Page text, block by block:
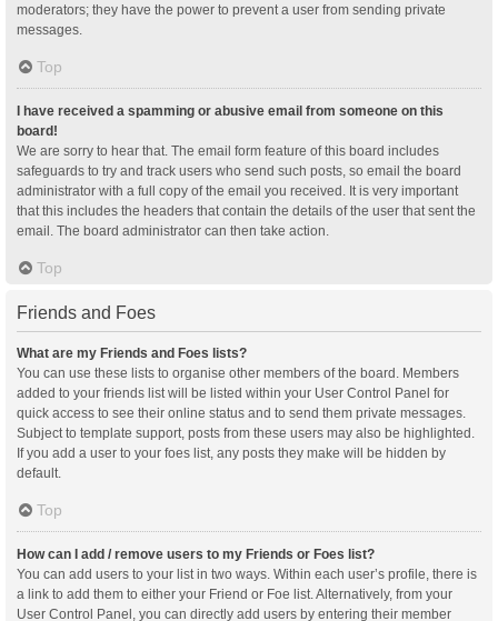
moderators; they have the power to prevent a user from sending private
messages.
Top
I have received a spamming or abusive email from someone on this
board!
We are sorry to hear that. The email form feature of this board includes
safeguards to try and track users who send such posts, so email the board
administrator with a full copy of the email you received. It is very important
that this includes the headers that contain the details of the user that sent the
email. The board administrator can then take action.
Top
Friends and Foes
What are my Friends and Foes lists?
You can use these lists to organise other members of the board. Members
added to your friends list will be listed within your User Control Panel for
quick access to see their online status and to send them private messages.
Subject to template support, posts from these users may also be highlighted.
If you add a user to your foes list, any posts they make will be hidden by
default.
Top
How can I add / remove users to my Friends or Foes list?
You can add users to your list in two ways. Within each user’s profile, there is
a link to add them to either your Friend or Foe list. Alternatively, from your
User Control Panel, you can directly add users by entering their member